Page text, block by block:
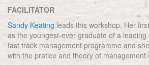
FACILITATOR
Sandy Keating leads this workshop. Her
as the youngest-ever graduate of a
fast track management programme and
with the pratice and theory of management